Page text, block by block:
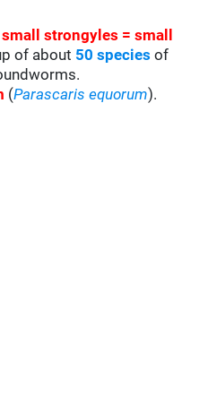
strongyles = small
of about 50 species of
(Parascaris equorum).